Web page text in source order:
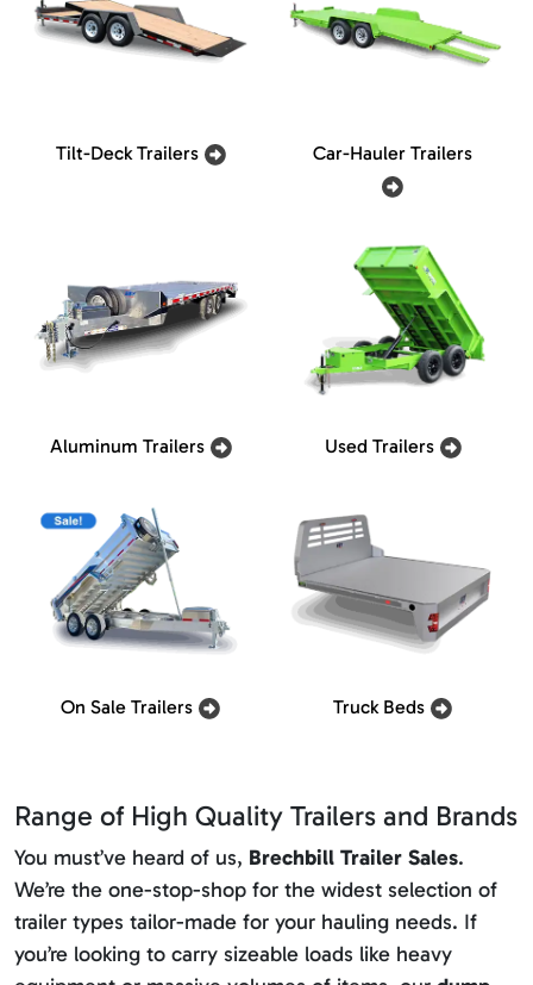
Tilt-Deck Trailers Car-Hauler Trailers
Aluminum Trailers Used Trailers
On Sale Trailers Truck Beds
Range of High Quality Trailers and Brands
You must’ve heard of us, Brechbill Trailer Sales.
We’re the one-stop-shop for the widest selection of
trailer types tailor-made for your hauling needs. If
you’re looking to carry sizeable loads like heavy